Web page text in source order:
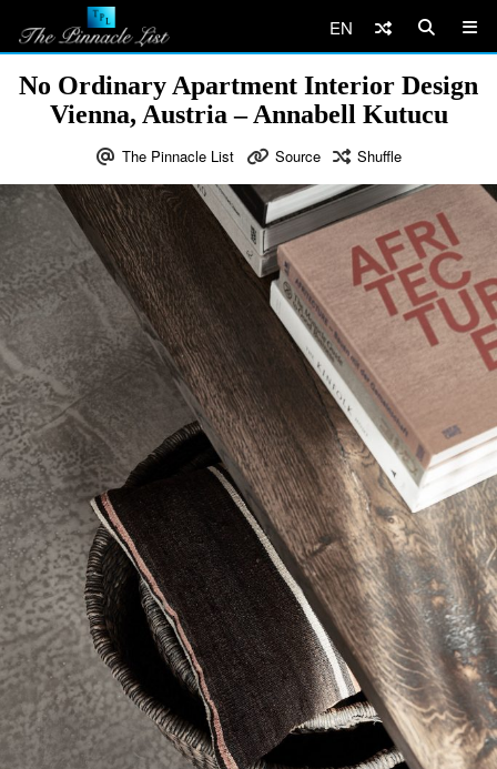
EN
No Ordinary Apartment Interior Design
Vienna, Austria – Annabell Kutucu
The Pinnacle List Source Shuffle